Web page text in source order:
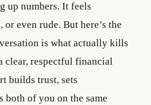
up numbers. It feels
even rude. But here’s the
is what actually kills
clear, respectful financial
builds trust, sets
both of you on the same